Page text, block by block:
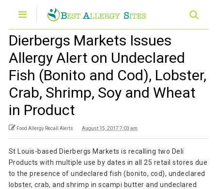
Dierbergs Markets Issues
Allergy Alert on Undeclared
Fish (Bonito and Cod), Lobster,
Crab, Shrimp, Soy and Wheat
in Product
Food Allergy Recall Alerts August 15, 2017 7:03 am
St Louis-based Dierbergs Markets is recalling two Deli
Products with multiple use by dates in all 25 retail stores due
to the presence of undeclared fish (bonito, cod), undeclared
lobster, crab, and shrimp in scampi butter and undeclared